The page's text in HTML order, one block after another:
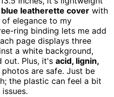
blue leatherette cover with
elegance to my
ring binding lets me add
page displays three
a white background,
out. Plus, it's acid, lignin,
are safe. Just be
the plastic can feel a bit